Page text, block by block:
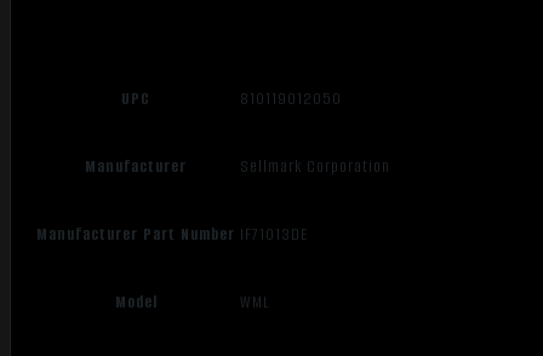
UPC 810119012050
Manufacturer Sellmark Corporation
Manufacturer Part Number IF71013DE
Model WML